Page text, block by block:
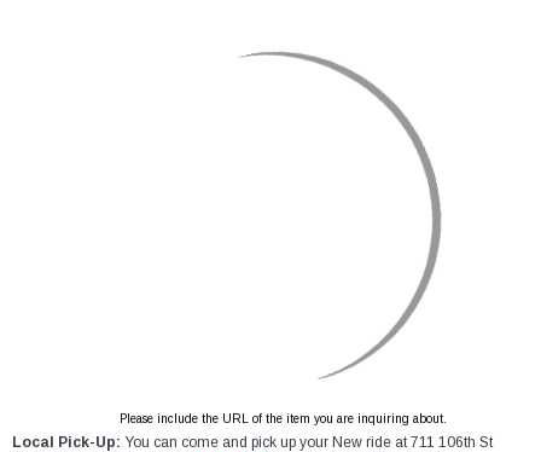
Please include the URL of the item you are inquiring about.
Local Pick-Up: You can come and pick up your New ride at 711 106th St